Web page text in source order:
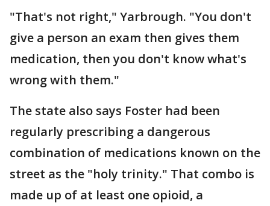
"That's not right," Yarbrough. "You don't
give a person an exam then gives them
medication, then you don't know what's
wrong with them."
The state also says Foster had been
regularly prescribing a dangerous
combination of medications known on the
street as the "holy trinity." That combo is
made up of at least one opioid, a